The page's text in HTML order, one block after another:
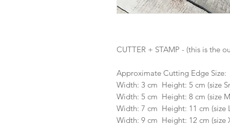
CUTTER + STAMP - (this is the
Approximate Cutting Edge Size:
Width: 3 cm Height: 5 cm (size
Width: 5 cm Height: 8 cm (size
Width: 7 cm Height: 11 cm (size
Width: 9 cm Height: 12 cm (size